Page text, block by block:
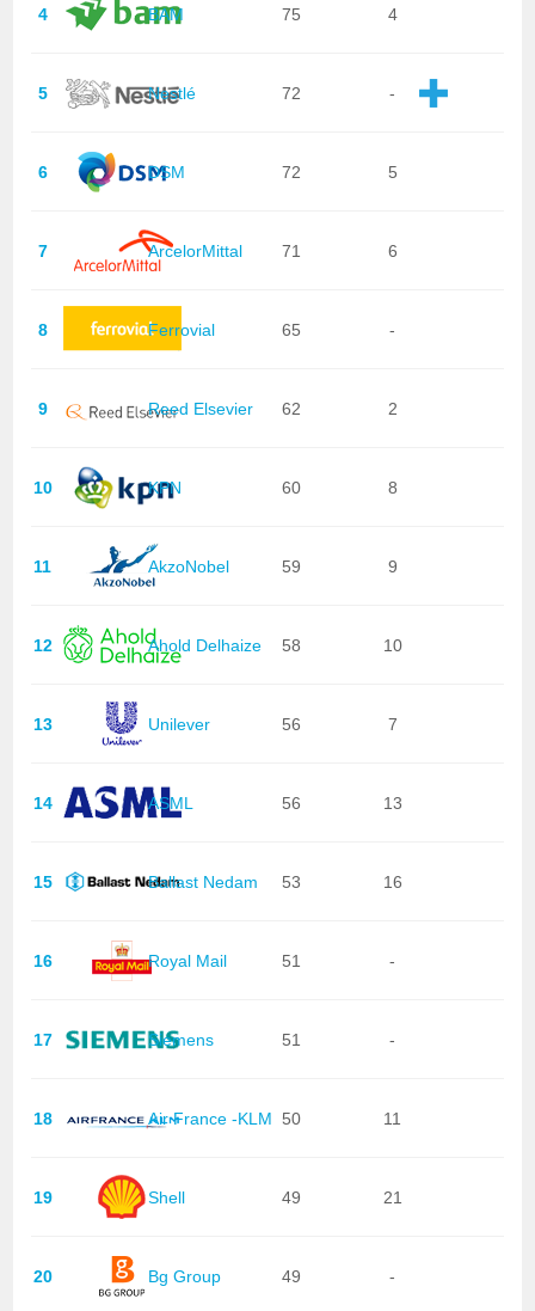
4 BAM 75 4
5 Nestlé 72 -
6 DSM 72 5
7 ArcelorMittal 71 6
8 Ferrovial 65 -
9 Reed Elsevier 62 2
10 KPN 60 8
11 AkzoNobel 59 9
12 Ahold Delhaize 58 10
13 Unilever 56 7
14 ASML 56 13
15 Ballast Nedam 53 16
16 Royal Mail 51 -
17 Siemens 51 -
18 Air France -KLM 50 11
19 Shell 49 21
20 Bg Group 49 -